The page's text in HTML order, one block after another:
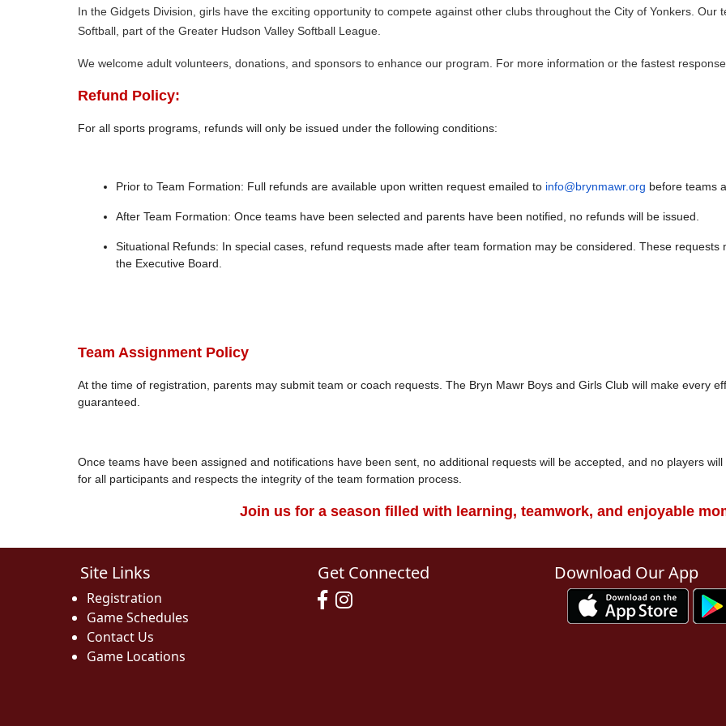
In the Gidgets Division, girls have the exciting opportunity to compete against other clubs throughout the City of Yonkers. Our
Softball, part of the Greater Hudson Valley Softball League.
We welcome adult volunteers, donations, and sponsors to enhance our program. For more information or the fastest
Refund Policy:
For all sports programs, refunds will only be issued under the following conditions:
Prior to Team Formation: Full refunds are available upon written request emailed to info@brynmawr.org before teams
After Team Formation: Once teams have been selected and parents have been notified, no refunds will be issued.
Situational Refunds: In special cases, refund requests made after team formation may be considered. These
the Executive Board.
Team Assignment Policy
At the time of registration, parents may submit team or coach requests. The Bryn Mawr Boys and Girls Club will make every
guaranteed.
Once teams have been assigned and notifications have been sent, no additional requests will be accepted, and no players
for all participants and respects the integrity of the team formation process.
Join us for a season filled with learning, teamwork, and enjoyable
Site Links
Registration
Game Schedules
Contact Us
Game Locations
Get Connected Download Our App